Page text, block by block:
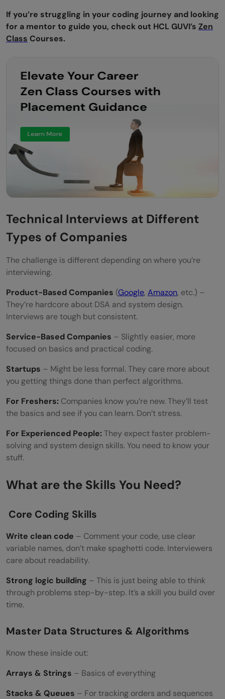
If you’re struggling in your coding journey and looking
for a mentor to guide you, check out HCL GUVI’s Zen
Class Courses.
Technical Interviews at Different
Types of Companies
The challenge is different depending on where you’re
interviewing.
Product-Based Companies (Google, Amazon, etc.) –
They’re hardcore about DSA and system design.
Interviews are tough but consistent.
Service-Based Companies – Slightly easier, more
focused on basics and practical coding.
Startups – Might be less formal. They care more about
you getting things done than perfect algorithms.
For Freshers: Companies know you’re new. They’ll test
the basics and see if you can learn. Don’t stress.
For Experienced People:They expect faster problem-
solving and system design skills. You need to know your
stuff.
What are the Skills You Need?
Core Coding Skills
Write clean code – Comment your code, use clear
variable names, don’t make spaghetti code. Interviewers
care about readability.
Strong logic building – This is just being able to think
through problems step-by-step. It’s a skill you build over
time.
Master Data Structures & Algorithms
Know these inside out:
Arrays & Strings – Basics of everything
Stacks & Queues – For tracking orders and sequences